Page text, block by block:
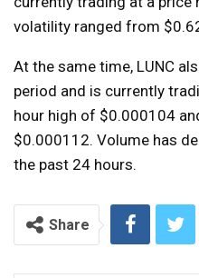
volatility ranged from
At the same time, LUNC
period and is currently
hour high of $0.000104
$0.000112. Volume has
the past 24 hours.
Share